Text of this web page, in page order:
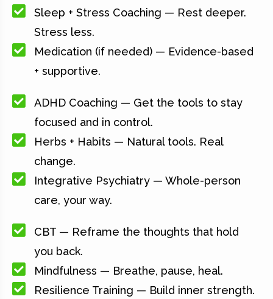
Sleep + Stress Coaching — Rest deeper.
Stress less.
Medication (if needed) — Evidence-based
+ supportive.
ADHD Coaching — Get the tools to stay
focused and in control.
Herbs + Habits — Natural tools. Real
change.
Integrative Psychiatry — Whole-person
care, your way.
CBT — Reframe the thoughts that hold
you back.
Mindfulness — Breathe, pause, heal.
Resilience Training — Build inner strength.